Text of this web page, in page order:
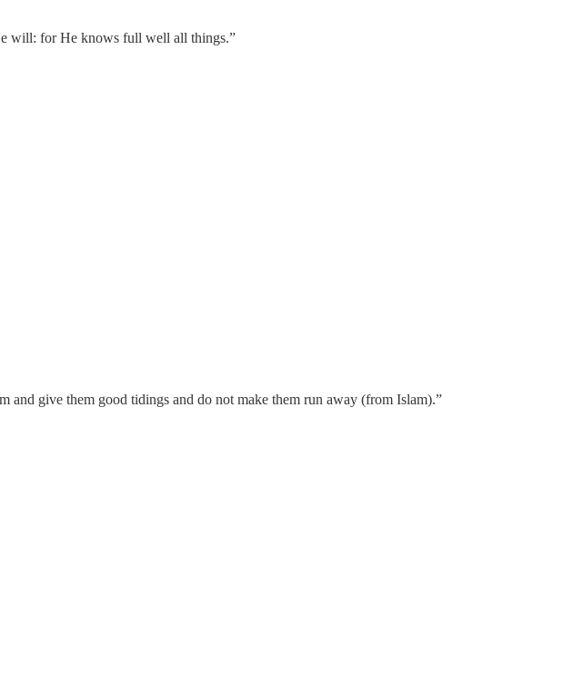
will: for He knows full well all things.”
and give them good tidings and do not make them run away (from Islam).”